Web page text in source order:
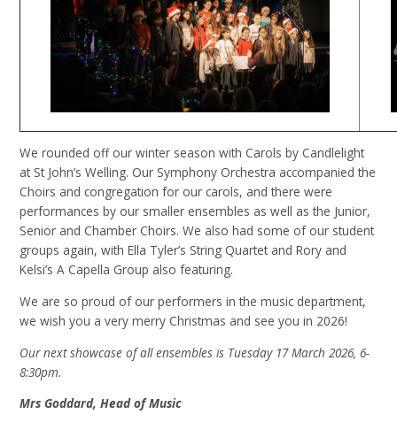
We rounded off our winter season with Carols by Candlelight
at St John’s Welling. Our Symphony Orchestra accompanied the
Choirs and congregation for our carols, and there were
performances by our smaller ensembles as well as the Junior,
Senior and Chamber Choirs. We also had some of our student
groups again, with Ella Tyler’s String Quartet and Rory and
Kelsi’s A Capella Group also featuring.
We are so proud of our performers in the music department,
we wish you a very merry Christmas and see you in 2026!
Our next showcase of all ensembles is Tuesday 17 March 2026, 6-
8:30pm.
Mrs Goddard, Head of Music